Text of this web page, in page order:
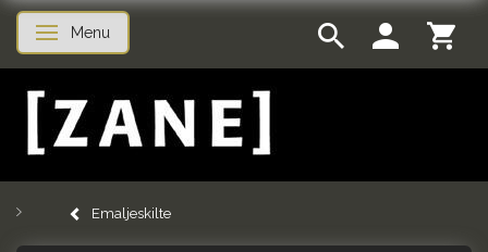
Toggle navigation
Menu
Emaljeskilte